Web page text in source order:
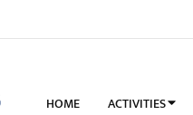
HOME ACTIVITIES